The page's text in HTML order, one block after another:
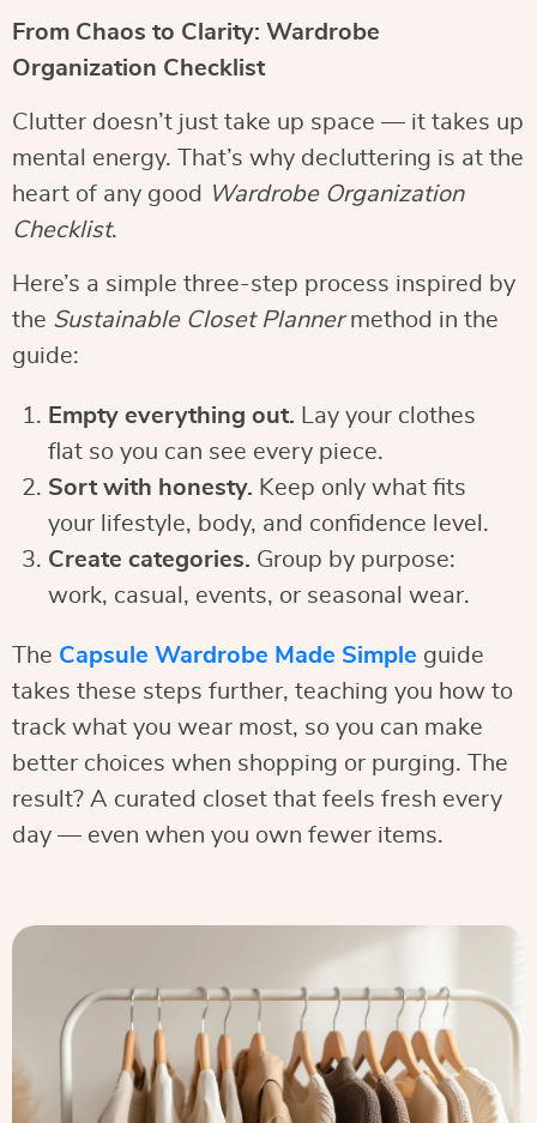
From Chaos to Clarity: Wardrobe
Organization Checklist
Clutter doesn’t just take up space — it takes up
mental energy. That’s why decluttering is at the
heart of any good Wardrobe Organization
Checklist.
Here’s a simple three-step process inspired by
the Sustainable Closet Plannermethod in the
guide:
Empty everything out. Lay your clothes
flat so you can see every piece.
Sort with honesty. Keep only what fits
your lifestyle, body, and confidence level.
Create categories. Group by purpose:
work, casual, events, or seasonal wear.
The Capsule Wardrobe Made Simple guide
takes these steps further, teaching you how to
track what you wear most, so you can make
better choices when shopping or purging. The
result? A curated closet that feels fresh every
day — even when you own fewer items.